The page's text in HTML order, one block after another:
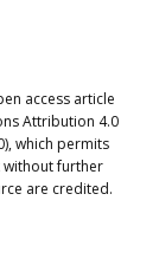
access article
Attribution 4.0
which permits
further
are credited.